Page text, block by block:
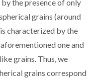
the presence of only
grains (around
characterized by the
one and
grains. Thus, we
grains correspond